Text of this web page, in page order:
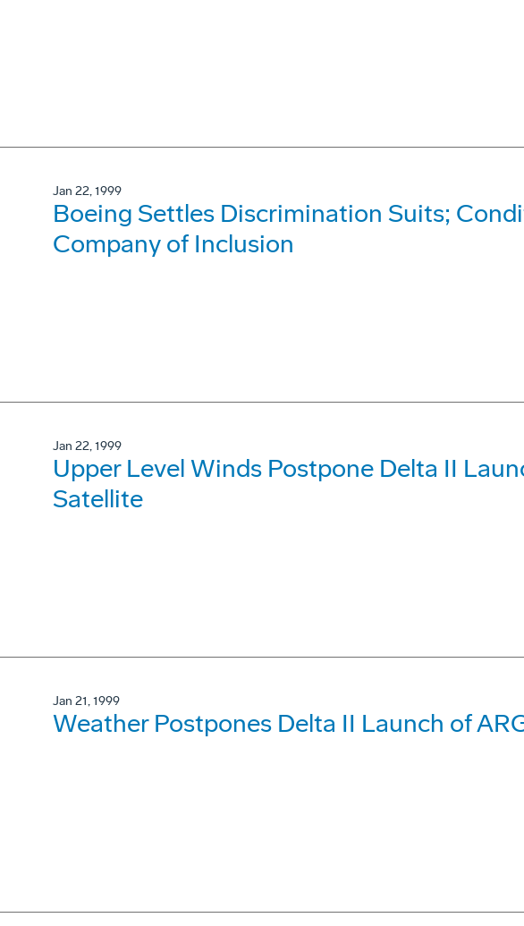
Jan 22, 1999
Boeing Settles Discrimination Suits;
Company of Inclusion
Jan 22, 1999
Upper Level Winds Postpone Delta II
Satellite
Jan 21, 1999
Weather Postpones Delta II Launch of